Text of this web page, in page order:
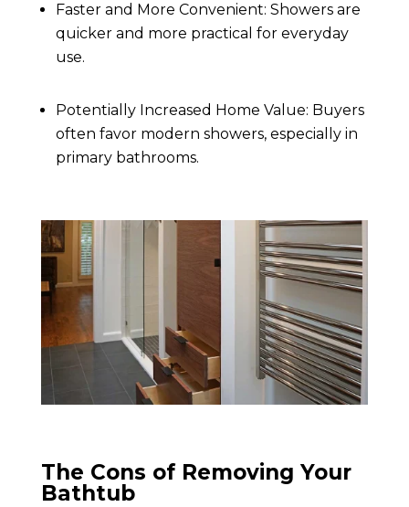
Faster and More Convenient: Showers are
quicker and more practical for everyday
use.
Potentially Increased Home Value: Buyers
often favor modern showers, especially in
primary bathrooms.
The Cons of Removing Your
Bathtub